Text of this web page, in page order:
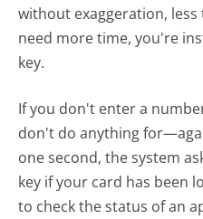
without exaggeration,
need more time, you're
key.
If you don't enter a
don't do anything
one second, the system
key if your card has been
to check the status of an